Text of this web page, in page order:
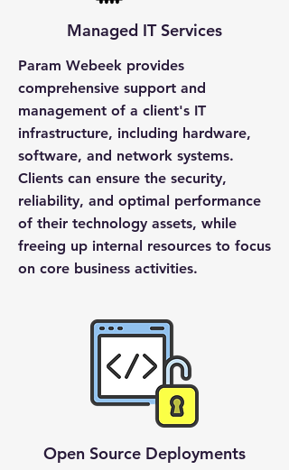
Managed IT Services
Param Webeek provides
comprehensive support and
management of a client's IT
infrastructure, including hardware,
software, and network systems.
Clients can ensure the security,
reliability, and optimal performance
of their technology assets, while
freeing up internal resources to focus
on core business activities.
Open Source Deployments